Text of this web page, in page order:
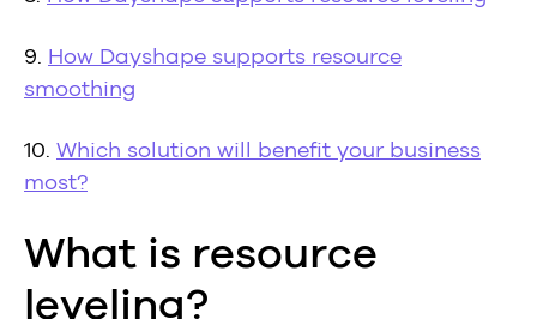
9. How Dayshape supports resource
smoothing
10. Which solution will benefit your business
most?
What is resource
leveling?